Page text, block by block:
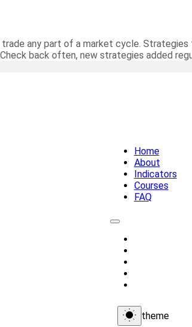
any part of a market cycle.
back often, new strategies added
Home
About
Indicators
Courses
FAQ
theme